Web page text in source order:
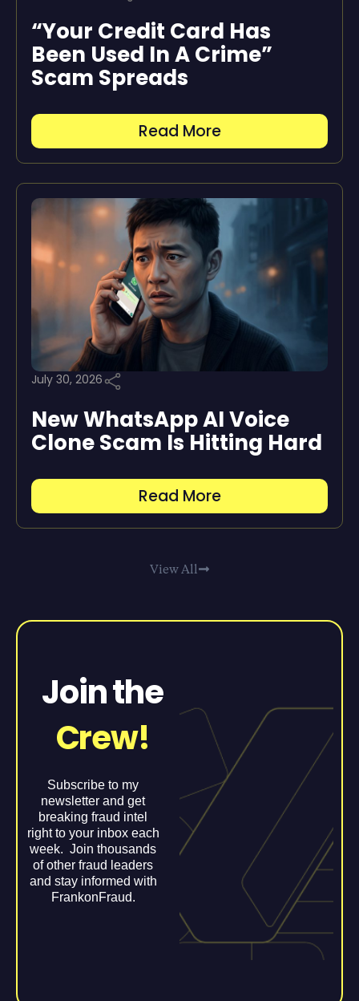
“Your Credit Card Has
Been Used In A Crime”
Scam Spreads
Read More
July 30, 2026
New WhatsApp AI Voice
Clone Scam Is Hitting Hard
Read More
View All
Join the
Crew!
Subscribe to my
newsletter and get
breaking fraud intel
right to your inbox each
week. Join thousands
of other fraud leaders
and stay informed with
FrankonFraud.